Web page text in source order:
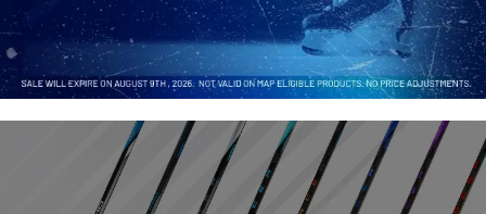
&
Shoes
Base